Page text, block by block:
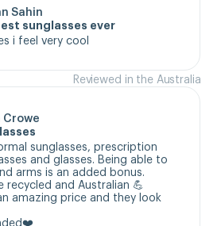
Sahin
sunglasses ever
i feel very cool
Reviewed in the Australia
Crowe
sunglasses, prescription
and glasses. Being able to
arms is an added bonus.
recycled and Australian 💪
amazing price and they look